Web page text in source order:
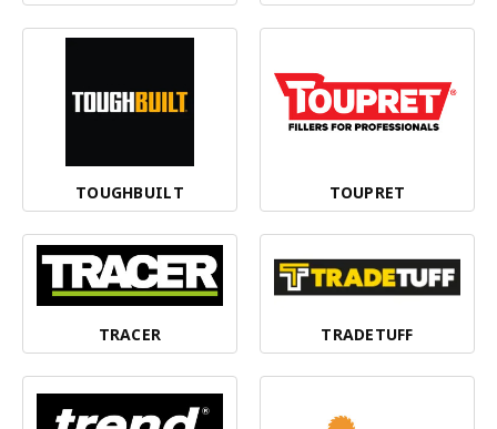
TOUGHBUILT TOUPRET
TRACER TRADETUFF